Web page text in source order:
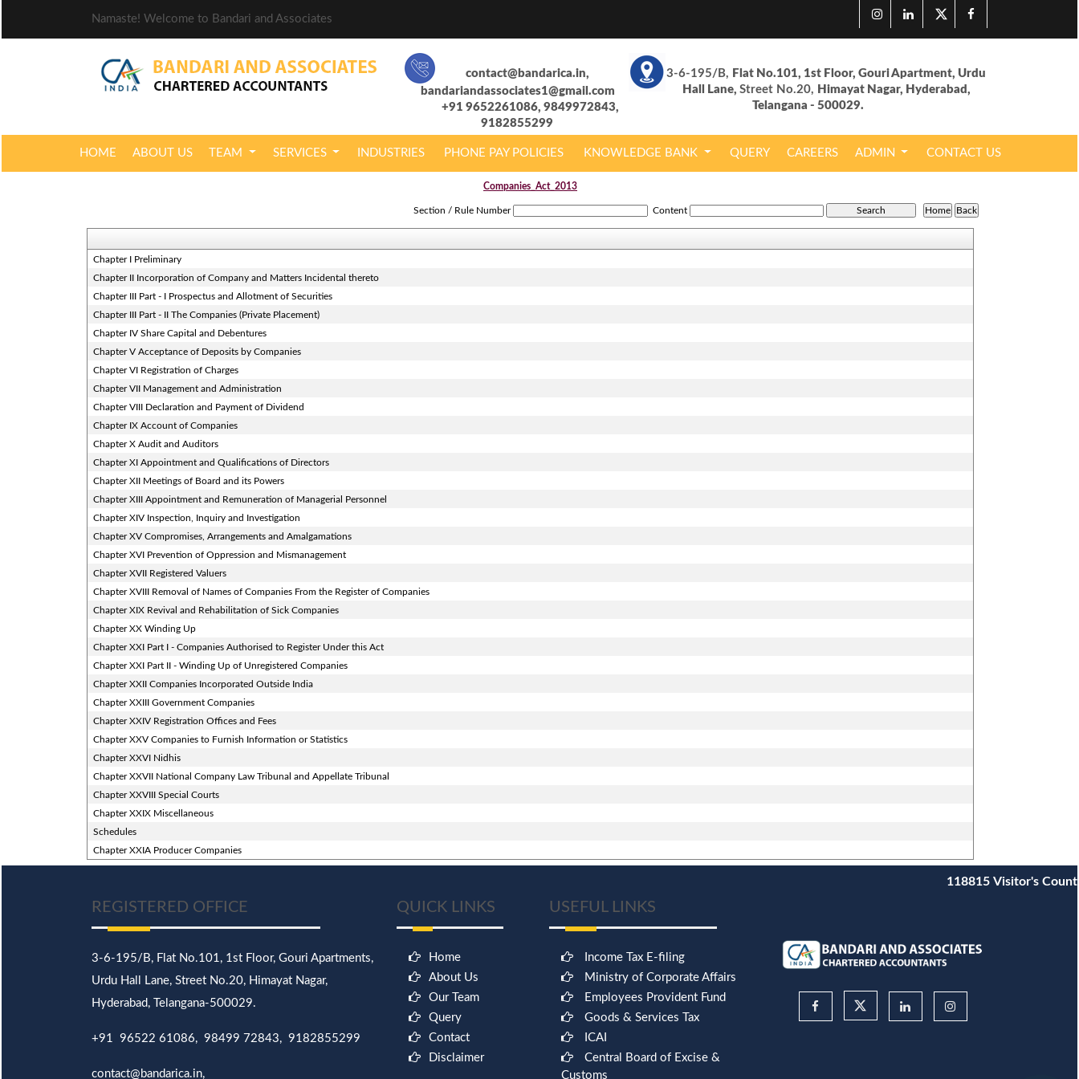
Namaste! Welcome to Bandari and Associates
contact@bandarica.in,
bandariandassociates1@gmail.com
+91 9652261086, 9849972843,
9182855299
3-6-195/B, Flat No.101, 1st Floor, Gouri Apartment, Urdu
Hall Lane, Street No.20, Himayat Nagar, Hyderabad,
Telangana - 500029.
HOME ABOUT US TEAM SERVICES INDUSTRIES PHONE PAY POLICIES KNOWLEDGE BANK QUERY CAREERS ADMIN CONTACT US
Companies_Act_2013
Section / Rule Number Content
Chapter I Preliminary
Chapter II Incorporation of Company and Matters Incidental thereto
Chapter III Part - I Prospectus and Allotment of Securities
Chapter III Part - II The Companies (Private Placement)
Chapter IV Share Capital and Debentures
Chapter V Acceptance of Deposits by Companies
Chapter VI Registration of Charges
Chapter VII Management and Administration
Chapter VIII Declaration and Payment of Dividend
Chapter IX Account of Companies
Chapter X Audit and Auditors
Chapter XI Appointment and Qualifications of Directors
Chapter XII Meetings of Board and its Powers
Chapter XIII Appointment and Remuneration of Managerial Personnel
Chapter XIV Inspection, Inquiry and Investigation
Chapter XV Compromises, Arrangements and Amalgamations
Chapter XVI Prevention of Oppression and Mismanagement
Chapter XVII Registered Valuers
Chapter XVIII Removal of Names of Companies From the Register of Companies
Chapter XIX Revival and Rehabilitation of Sick Companies
Chapter XX Winding Up
Chapter XXI Part I - Companies Authorised to Register Under this Act
Chapter XXI Part II - Winding Up of Unregistered Companies
Chapter XXII Companies Incorporated Outside India
Chapter XXIII Government Companies
Chapter XXIV Registration Offices and Fees
Chapter XXV Companies to Furnish Information or Statistics
Chapter XXVI Nidhis
Chapter XXVII National Company Law Tribunal and Appellate Tribunal
Chapter XXVIII Special Courts
Chapter XXIX Miscellaneous
Schedules
Chapter XXIA Producer Companies
118815 Visitor's Count
REGISTERED OFFICE
3-6-195/B, Flat No.101, 1st Floor, Gouri Apartments,
Urdu Hall Lane, Street No.20, Himayat Nagar,
Hyderabad, Telangana-500029.
+91 96522 61086, 98499 72843, 9182855299
contact@bandarica.in,
QUICK LINKS
Home
About Us
Our Team
Query
Contact
Disclaimer
USEFUL LINKS
Income Tax E-filing
Ministry of Corporate Affairs
Employees Provident Fund
Goods & Services Tax
ICAI
Central Board of Excise &
Customs